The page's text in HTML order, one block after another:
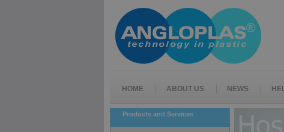
HOME ABOUT US NEWS
Products and Services